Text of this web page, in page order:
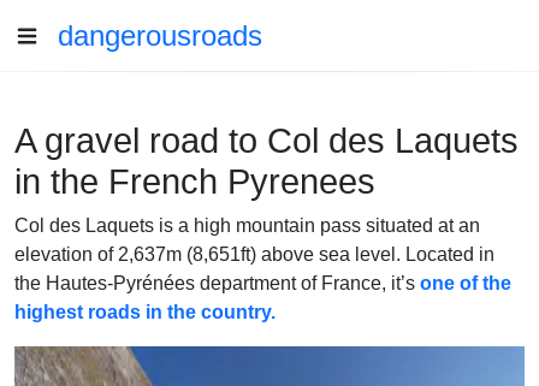
dangerousroads
A gravel road to Col des Laquets
in the French Pyrenees
Col des Laquets is a high mountain pass situated at an
elevation of 2,637m (8,651ft) above sea level. Located in
the Hautes-Pyrénées department of France, it’s one of the
highest roads in the country.